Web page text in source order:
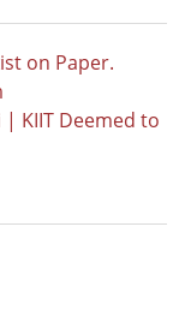
on Paper.
| KIIT Deemed to